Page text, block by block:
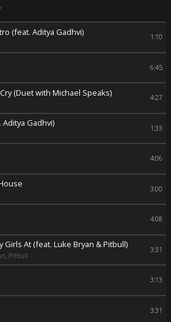
(feat. Aditya Gadhvi) 1:10
6:45
(Duet with Michael Speaks) 4:27
Gadhvi) 1:33
4:06
3:00
4:08
At (feat. Luke Bryan & Pitbull)
Pitbull
3:31
3:13
3:31